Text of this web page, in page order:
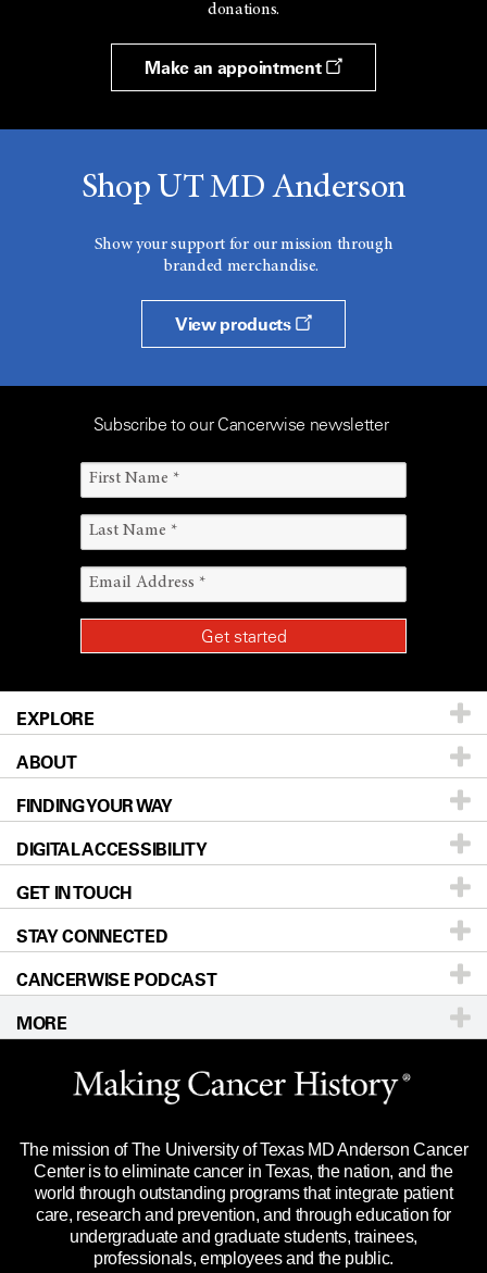
donations.
Make an appointment
Shop UT MD Anderson
Show your support for our mission through
branded merchandise.
View products
Subscribe to our Cancerwise newsletter
EXPLORE
Patients & Family
Prevention & Screening
Donors & Volunteers
For Physicians
Research
Education & Training
Clinical Trials
Languages
ABOUT
About UT MD Anderson
Careers
Blog
Newsroom
Editorial Standards
For Employees
Merchandise
Title IX Reporting (Sexual Misconduct)
Price Transparency
FINDING YOUR WAY
Our Doctors
Locations
Directions
Sitemap
DIGITAL ACCESSIBILITY
Accessibility Policy
GET IN TOUCH
Call Ask a question
STAY CONNECTED
CANCERWISE PODCAST
MORE
Website Privacy Policy
Legal Statement & Policies
Reports to the State
Emergency Alert Information
State of Texas Links
The mission of The University of Texas MD Anderson Cancer
Center is to eliminate cancer in Texas, the nation, and the
world through outstanding programs that integrate patient
care, research and prevention, and through education for
undergraduate and graduate students, trainees,
professionals, employees and the public.